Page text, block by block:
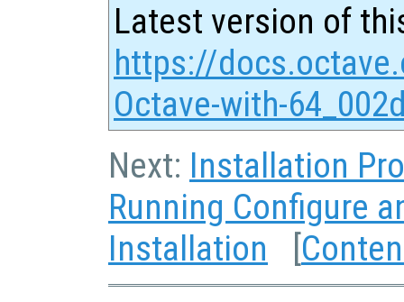
Latest version of
https://
Octave-with-
Next: Installation
Running Configure
Installation [